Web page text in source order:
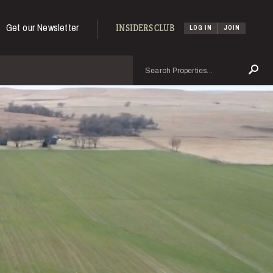
Get our Newsletter INSIDERS CLUB LOG IN JOIN